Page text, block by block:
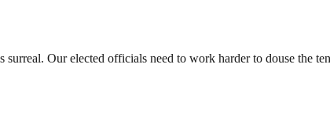
Our elected officials need to work harder to douse the